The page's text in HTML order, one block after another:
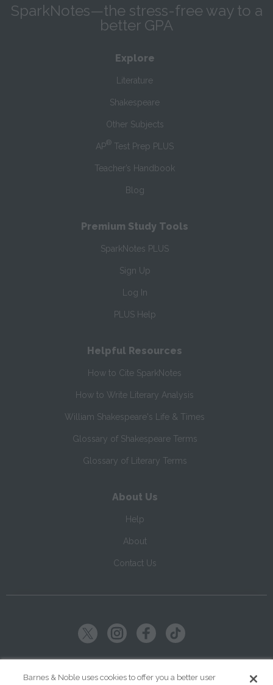
SparkNotes—the stress-free way to a
better GPA
Explore
Literature
Shakespeare
Other Subjects
AP® Test Prep PLUS
Teacher’s Handbook
Blog
Premium Study Tools
SparkNotes PLUS
Sign Up
Log In
PLUS Help
Helpful Resources
How to Cite SparkNotes
How to Write Literary Analysis
William Shakespeare's Life & Times
Glossary of Shakespeare Terms
Glossary of Literary Terms
About Us
Help
About
Contact Us
Barnes & Noble uses cookies to offer you a better user